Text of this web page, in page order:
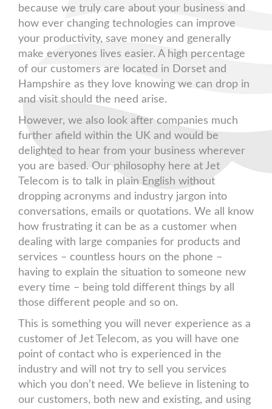
because we truly care about your business and
how ever changing technologies can improve
your productivity, save money and generally
make everyones lives easier. A high percentage
of our customers are located in Dorset and
Hampshire as they love knowing we can drop in
and visit should the need arise.
However, we also look after companies much
further afield within the UK and would be
delighted to hear from your business wherever
you are based. Our philosophy here at Jet
Telecom is to talk in plain English without
dropping acronyms and industry jargon into
conversations, emails or quotations. We all know
how frustrating it can be as a customer when
dealing with large companies for products and
services – countless hours on the phone –
having to explain the situation to someone new
every time – being told different things by all
those different people and so on.
This is something you will never experience as a
customer of Jet Telecom, as you will have one
point of contact who is experienced in the
industry and will not try to sell you services
which you don’t need. We believe in listening to
our customers, both new and existing, and using